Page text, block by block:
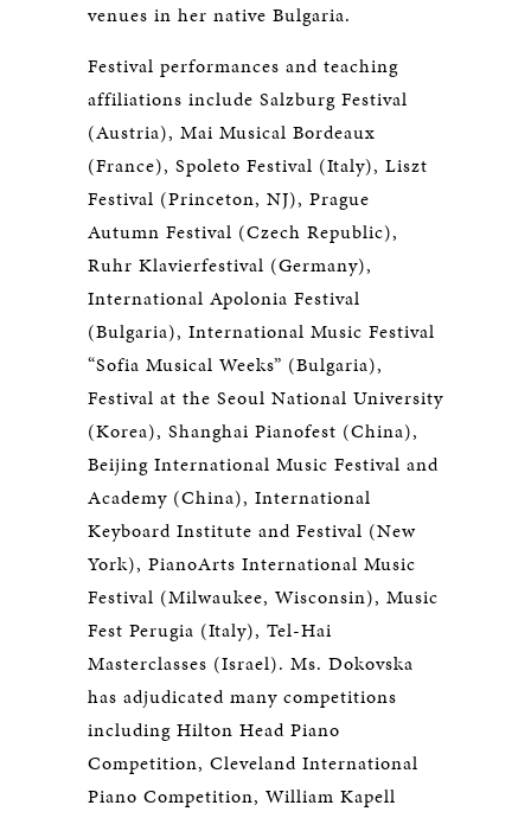
venues in her native Bulgaria.
Festival performances and teaching
affiliations include Salzburg Festival
(Austria), Mai Musical Bordeaux
(France), Spoleto Festival (Italy), Liszt
Festival (Princeton, NJ), Prague
Autumn Festival (Czech Republic),
Ruhr Klavierfestival (Germany),
International Apolonia Festival
(Bulgaria), International Music Festival
“Sofia Musical Weeks” (Bulgaria),
Festival at the Seoul National University
(Korea), Shanghai Pianofest (China),
Beijing International Music Festival and
Academy (China), International
Keyboard Institute and Festival (New
York), PianoArts International Music
Festival (Milwaukee, Wisconsin), Music
Fest Perugia (Italy), Tel-Hai
Masterclasses (Israel). Ms. Dokovska
has adjudicated many competitions
including Hilton Head Piano
Competition, Cleveland International
Piano Competition, William Kapell